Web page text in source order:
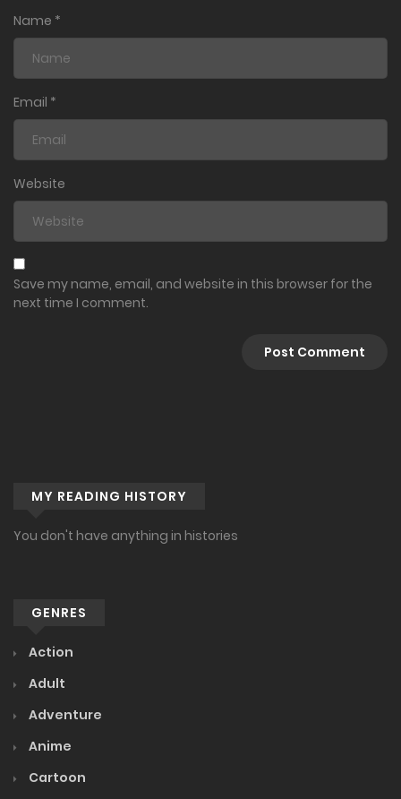
Name *
Email *
Website
Save my name, email, and website in this browser for the
next time I comment.
MY READING HISTORY
You don't have anything in histories
GENRES
Action
Adult
Adventure
Anime
Cartoon